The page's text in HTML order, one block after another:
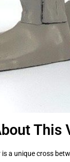
This
a unique cross